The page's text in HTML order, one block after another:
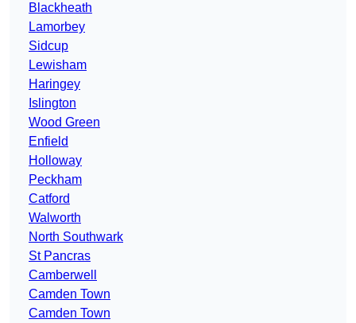
Blackheath
Lamorbey
Sidcup
Lewisham
Haringey
Islington
Wood Green
Enfield
Holloway
Peckham
Catford
Walworth
North Southwark
St Pancras
Camberwell
Camden Town
Camden Town